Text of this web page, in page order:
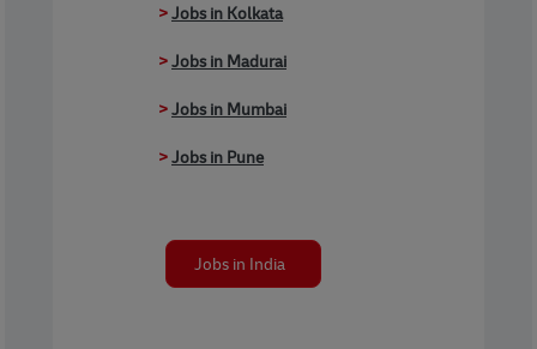
>Jobs in Kolkata
>Jobs in Madurai
>Jobs in Mumbai
>Jobs in Pune
Jobs in India